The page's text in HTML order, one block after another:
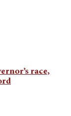
race,